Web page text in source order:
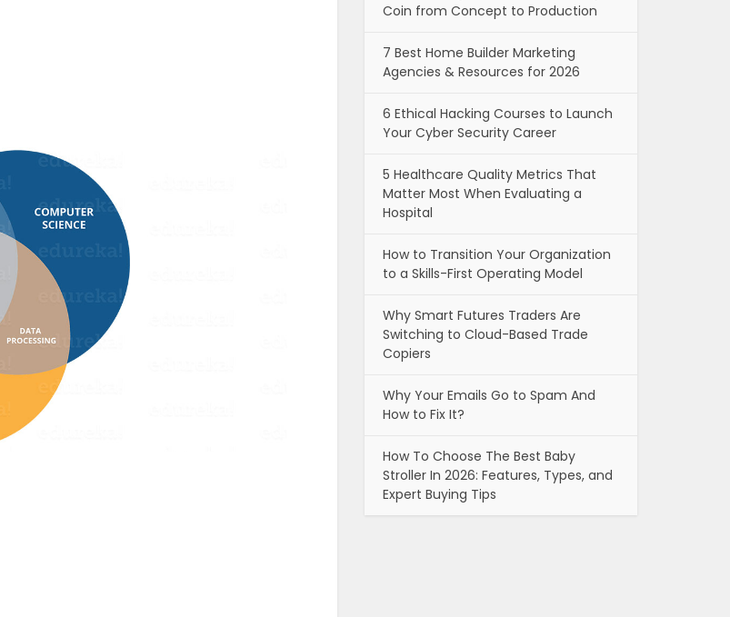
Coin from Concept to Production
7 Best Home Builder Marketing
Agencies & Resources for 2026
6 Ethical Hacking Courses to Launch
Your Cyber Security Career
5 Healthcare Quality Metrics That
Matter Most When Evaluating a
Hospital
How to Transition Your Organization
to a Skills-First Operating Model
Why Smart Futures Traders Are
Switching to Cloud-Based Trade
Copiers
Why Your Emails Go to Spam And
How to Fix It?
How To Choose The Best Baby
Stroller In 2026: Features, Types, and
Expert Buying Tips